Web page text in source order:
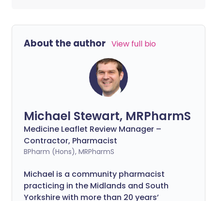
About the author View full bio
Michael Stewart, MRPharmS
Medicine Leaflet Review Manager –
Contractor, Pharmacist
BPharm (Hons), MRPharmS
Michael is a community pharmacist
practicing in the Midlands and South
Yorkshire with more than 20 years’